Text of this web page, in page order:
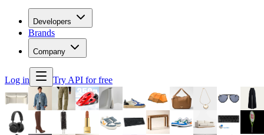
Developers
Brands
Company
Log in Try API for free